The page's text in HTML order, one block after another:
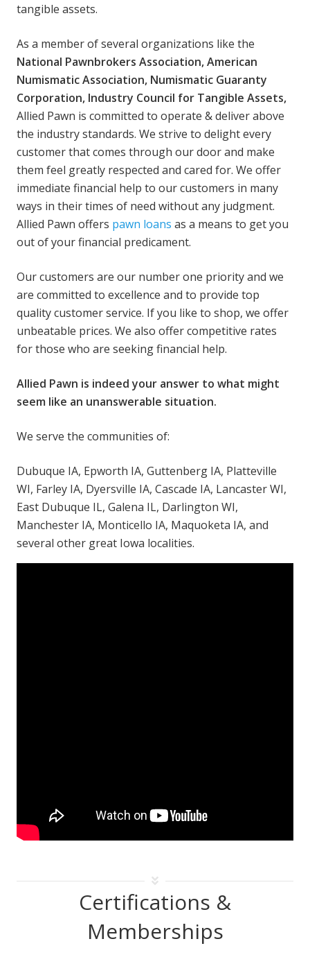
tangible assets.
As a member of several organizations like the
National Pawnbrokers Association, American
Numismatic Association, Numismatic Guaranty
Corporation, Industry Council for Tangible Assets,
Allied Pawn is committed to operate & deliver above
the industry standards. We strive to delight every
customer that comes through our door and make
them feel greatly respected and cared for. We offer
immediate financial help to our customers in many
ways in their times of need without any judgment.
Allied Pawn offers pawn loans as a means to get you
out of your financial predicament.
Our customers are our number one priority and we
are committed to excellence and to provide top
quality customer service. If you like to shop, we offer
unbeatable prices. We also offer competitive rates
for those who are seeking financial help.
Allied Pawn is indeed your answer to what might
seem like an unanswerable situation.
We serve the communities of:
Dubuque IA, Epworth IA, Guttenberg IA, Platteville
WI, Farley IA, Dyersville IA, Cascade IA, Lancaster WI,
East Dubuque IL, Galena IL, Darlington WI,
Manchester IA, Monticello IA, Maquoketa IA, and
several other great Iowa localities.
Certifications &
Memberships